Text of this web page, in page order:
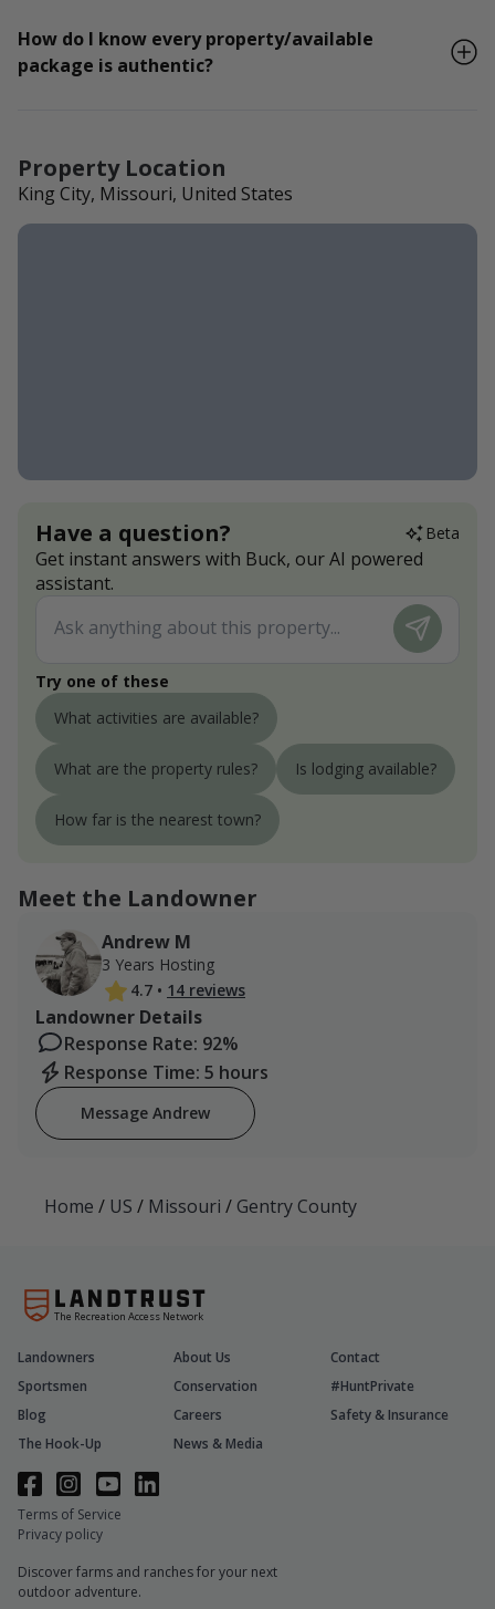
How do I know every property/available
package is authentic?
Property Location
King City, Missouri, United States
Have a question? Beta
Get instant answers with Buck, our AI powered
assistant.
Try one of these
What activities are available?
What are the property rules? Is lodging available?
How far is the nearest town?
Meet the Landowner
Andrew M
3 Years Hosting
4.7 • 14 reviews
Landowner Details
Response Rate: 92%
Response Time: 5 hours
Message Andrew
Home / US / Missouri / Gentry County
The Recreation Access Network
Discover farms and ranches for your next
outdoor adventure.
Landowners About Us
Contact
Sportsmen
Conservation
#HuntPrivate
Blog
Careers
Safety & Insurance
The Hook-Up
News & Media
Terms of Service
Privacy policy